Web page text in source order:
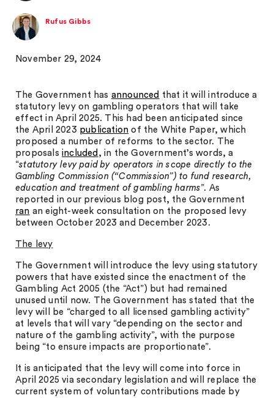
Rufus Gibbs
November 29, 2024
The Government has announced that it will introduce a
statutory levy on gambling operators that will take
effect in April 2025. This had been anticipated since
the April 2023 publication of the White Paper, which
proposed a number of reforms to the sector. The
proposals included , in the Government’s words, a
“statutory levy paid by operators in scope directly to the
Gambling Commission (“Commission”) to fund research,
education and treatment of gambling harms”. As
reported in our previous blog post, the Government
ran an eight-week consultation on the proposed levy
between October 2023 and December 2023.
The levy
The Government will introduce the levy using statutory
powers that have existed since the enactment of the
Gambling Act 2005 (the “Act”) but had remained
unused until now. The Government has stated that the
levy will be “charged to all licensed gambling activity”
at levels that will vary “depending on the sector and
nature of the gambling activity”, with the purpose
being “to ensure impacts are proportionate”.
It is anticipated that the levy will come into force in
April 2025 via secondary legislation and will replace the
current system of voluntary contributions made by